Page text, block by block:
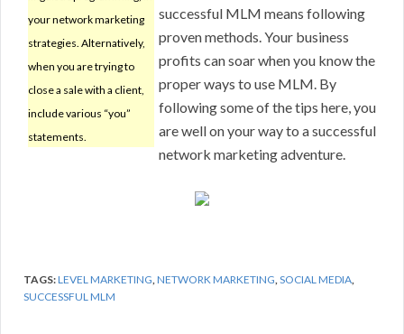
your network marketing
strategies. Alternatively,
when you are trying to
close a sale with a client,
include various “you”
statements.
successful MLM means following
proven methods. Your business
profits can soar when you know the
proper ways to use MLM. By
following some of the tips here, you
are well on your way to a successful
network marketing adventure.
TAGS:LEVEL MARKETING,NETWORK MARKETING,SOCIAL MEDIA,
SUCCESSFUL MLM